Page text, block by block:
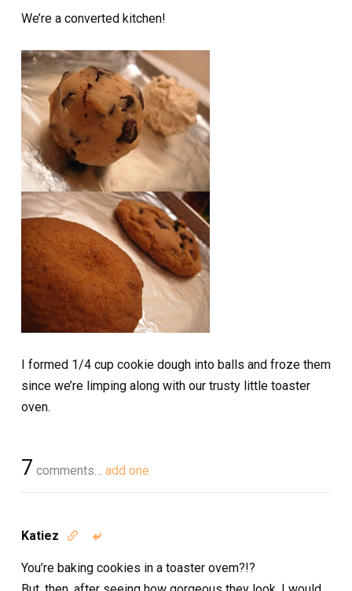
We’re a converted kitchen!
I formed 1/4 cup cookie dough into balls and froze them
since we’re limping along with our trusty little toaster
oven.
7 comments… add one
Katiez  
You’re baking cookies in a toaster ovem?!?